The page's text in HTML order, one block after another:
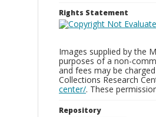
Rights Statement
Images supplied by the
purposes of a non-
and fees may be
Collections Research
center/. These
Repository